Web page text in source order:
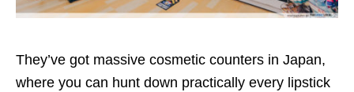
They’ve got massive cosmetic counters in Japan,
where you can hunt down practically every lipstick